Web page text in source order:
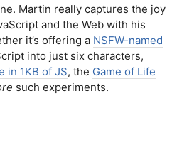
Martin really captures the joy
and the Web with his
it’s offering a NSFW-named
into just six characters,
in 1KB of JS, the Game of Life
such experiments.